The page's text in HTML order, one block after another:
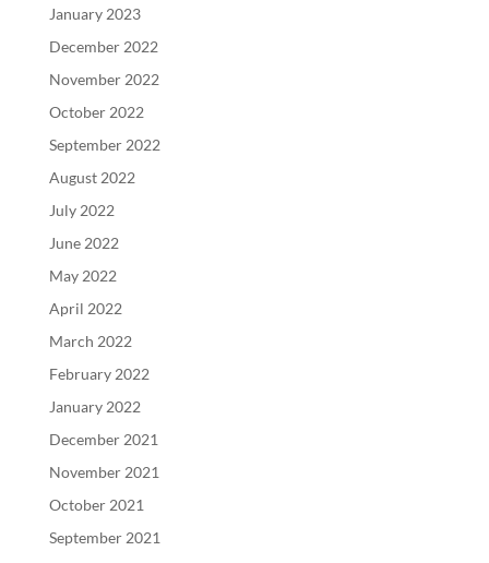
January 2023
December 2022
November 2022
October 2022
September 2022
August 2022
July 2022
June 2022
May 2022
April 2022
March 2022
February 2022
January 2022
December 2021
November 2021
October 2021
September 2021